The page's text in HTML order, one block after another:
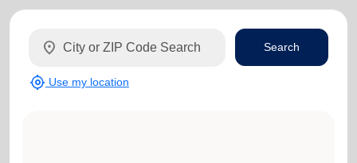
location_on
my_location Use my location
Search